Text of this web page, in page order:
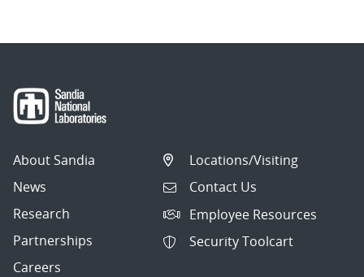
About Sandia
News
Research
Partnerships
Careers
Locations/Visiting
Contact Us
Employee Resources
Security Toolcart